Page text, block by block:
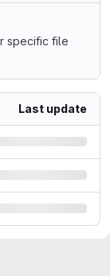
specific file
Last update